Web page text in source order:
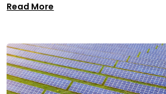
Read More